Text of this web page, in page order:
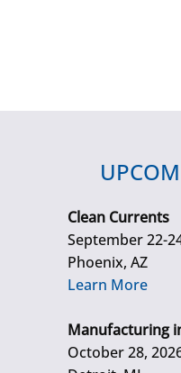
Clean Currents
September 22-
Phoenix, AZ
Learn More
Manufacturing
October 28,